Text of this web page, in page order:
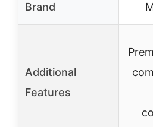
Brand
Additional
Features